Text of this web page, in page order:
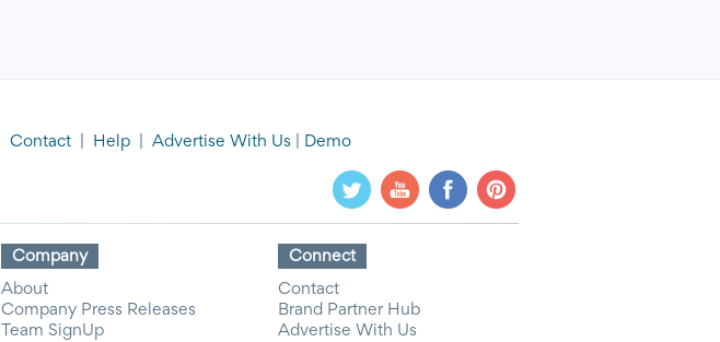
Contact Help Advertise With Us Demo
Company
About
Company Press Releases
Team SignUp
Connect
Contact
Brand Partner Hub
Advertise With Us